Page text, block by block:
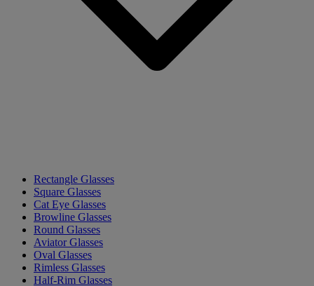
Rectangle Glasses
Square Glasses
Cat Eye Glasses
Browline Glasses
Round Glasses
Aviator Glasses
Oval Glasses
Rimless Glasses
Half-Rim Glasses